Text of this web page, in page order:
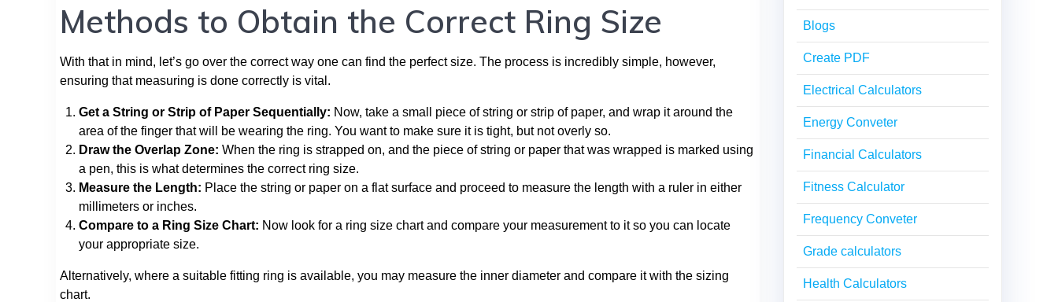
Methods to Obtain the Correct Ring Size
With that in mind, let’s go over the correct way one can find the perfect size. The process is incredibly simple, however,
ensuring that measuring is done correctly is vital.
Get a String or Strip of Paper Sequentially: Now, take a small piece of string or strip of paper, and wrap it around the
area of the finger that will be wearing the ring. You want to make sure it is tight, but not overly so.
Draw the Overlap Zone: When the ring is strapped on, and the piece of string or paper that was wrapped is marked using
a pen, this is what determines the correct ring size.
Measure the Length: Place the string or paper on a flat surface and proceed to measure the length with a ruler in either
millimeters or inches.
Compare to a Ring Size Chart: Now look for a ring size chart and compare your measurement to it so you can locate
your appropriate size.
Alternatively, where a suitable fitting ring is available, you may measure the inner diameter and compare it with the sizing
chart.
Blogs
Create PDF
Electrical Calculators
Energy Conveter
Financial Calculators
Fitness Calculator
Frequency Conveter
Grade calculators
Health Calculators